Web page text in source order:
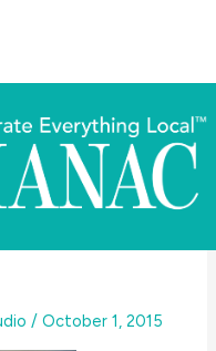
/October 1, 2015